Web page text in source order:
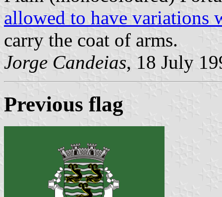
allowed to have variations
carry the coat of arms.
Jorge Candeias, 18 July
Previous flag